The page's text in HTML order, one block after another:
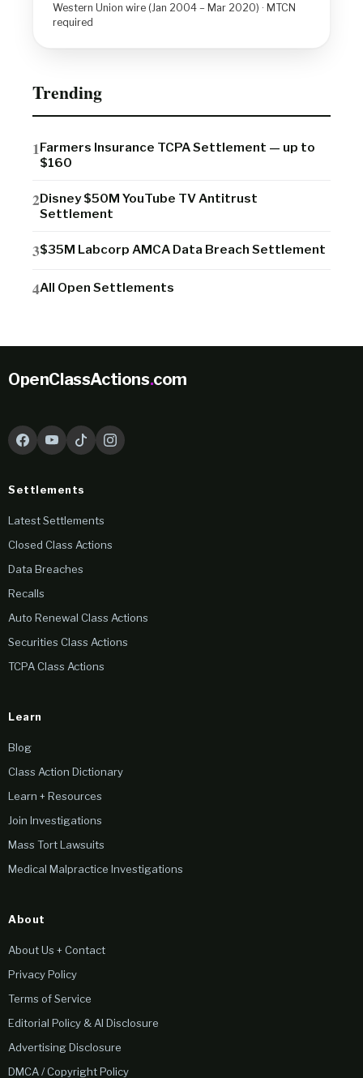
Western Union wire (Jan 2004 – Mar 2020) · MTCN
required
Trending
Farmers Insurance TCPA Settlement — up to
$160
Disney $50M YouTube TV Antitrust
Settlement
$35M Labcorp AMCA Data Breach Settlement
All Open Settlements
OpenClassActions.com
Settlements
Latest Settlements
Closed Class Actions
Data Breaches
Recalls
Auto Renewal Class Actions
Securities Class Actions
TCPA Class Actions
Learn
Blog
Class Action Dictionary
Learn + Resources
Join Investigations
Mass Tort Lawsuits
Medical Malpractice Investigations
About
About Us + Contact
Privacy Policy
Terms of Service
Editorial Policy & AI Disclosure
Advertising Disclosure
DMCA / Copyright Policy